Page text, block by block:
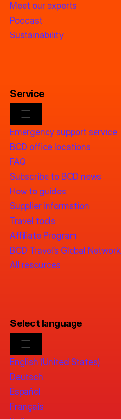
Meet our experts
Podcast
Sustainability
Service
Emergency support service
BCD office locations
FAQ
Subscribe to BCD news
How to guides
Supplier information
Travel tools
Affiliate Program
BCD Travel’s Global Network
All resources
Select language
English (United States)
Deutsch
Español
Français